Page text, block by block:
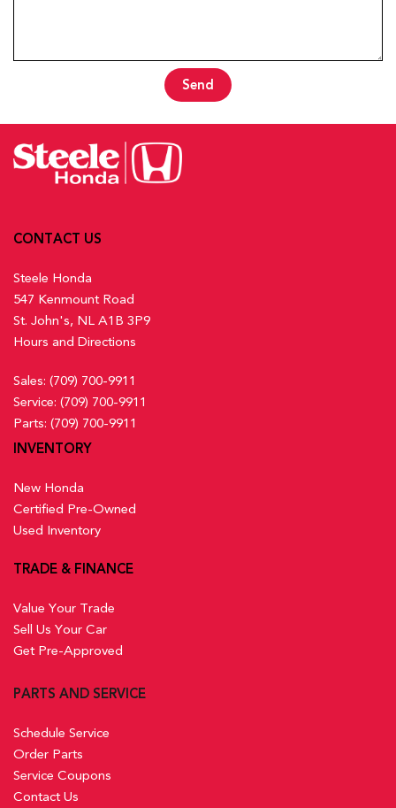
Send
CONTACT US
Steele Honda
547 Kenmount Road
St. John's, NL A1B 3P9
Hours and Directions
Sales: (709) 700-9911
Service: (709) 700-9911
Parts: (709) 700-9911
INVENTORY
New Honda
Certified Pre-Owned
Used Inventory
TRADE & FINANCE
Value Your Trade
Sell Us Your Car
Get Pre-Approved
PARTS AND SERVICE
Schedule Service
Order Parts
Service Coupons
Contact Us